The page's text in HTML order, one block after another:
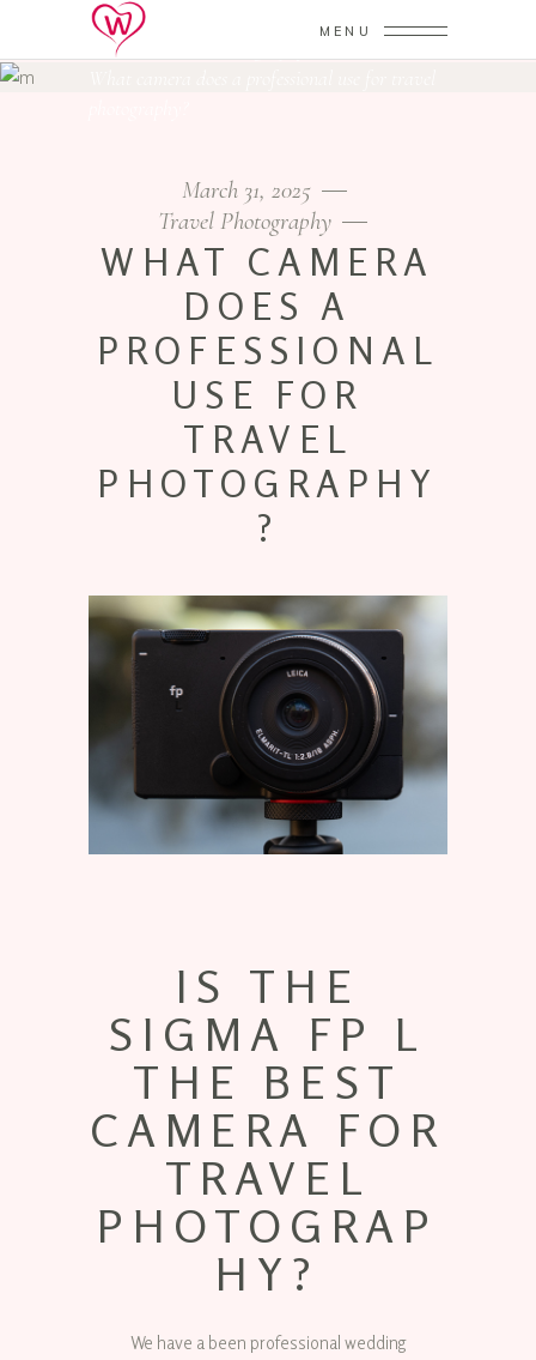
MENU
Home
March 31, 2025
Travel Photography
WHAT CAMERA
DOES A
PROFESSIONAL
USE FOR
TRAVEL
PHOTOGRAPHY
?
IS THE
SIGMA FP L
THE BEST
CAMERA FOR
TRAVEL
PHOTOGRAP
HY?
We have a been professional wedding